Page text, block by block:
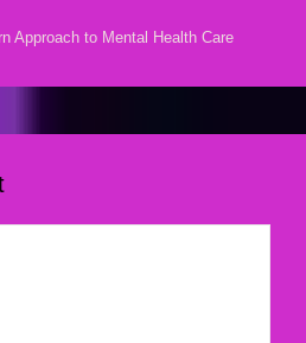
Approach to Mental Health Care